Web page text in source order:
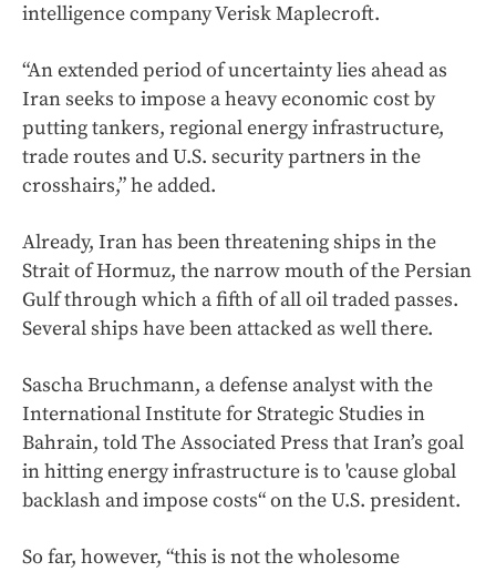
intelligence company Verisk Maplecroft.
“An extended period of uncertainty lies ahead as
Iran seeks to impose a heavy economic cost by
putting tankers, regional energy infrastructure,
trade routes and U.S. security partners in the
crosshairs,” he added.
Already, Iran has been threatening ships in the
Strait of Hormuz, the narrow mouth of the Persian
Gulf through which a fifth of all oil traded passes.
Several ships have been attacked as well there.
Sascha Bruchmann, a defense analyst with the
International Institute for Strategic Studies in
Bahrain, told The Associated Press that Iran’s goal
in hitting energy infrastructure is to 'cause global
backlash and impose costs“ on the U.S. president.
So far, however, “this is not the wholesome